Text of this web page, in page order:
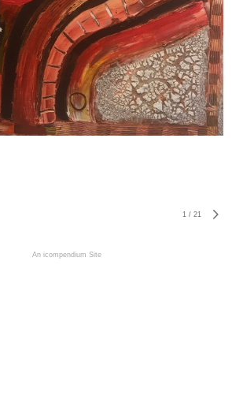
1 / 21
An icompendium Site